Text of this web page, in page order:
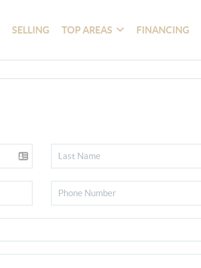
SELLING TOP AREAS FINANCING